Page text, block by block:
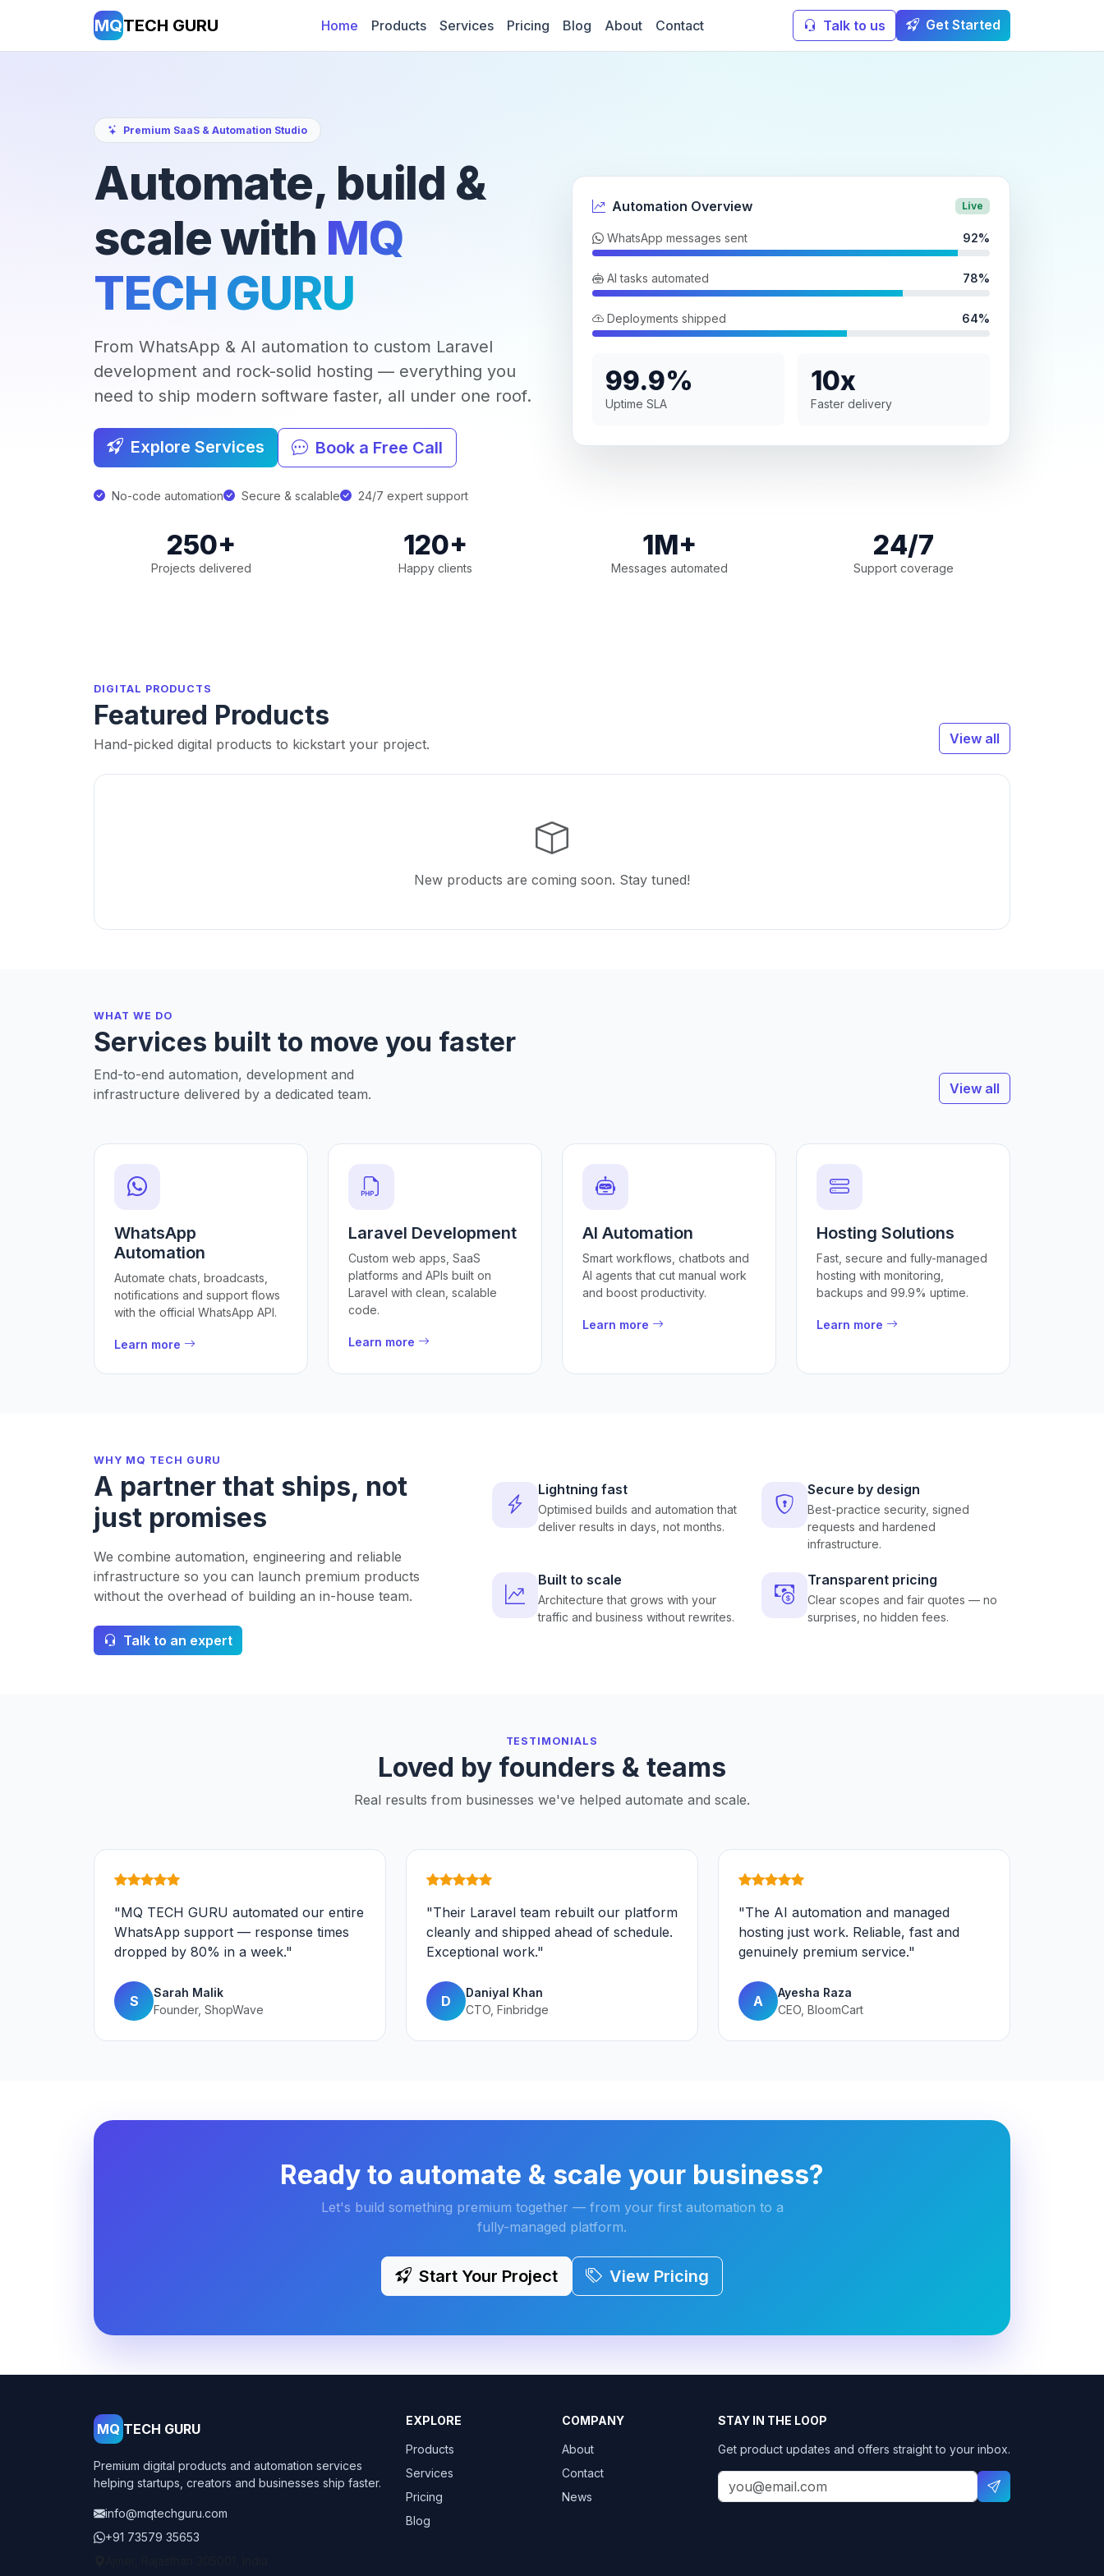
MQTECH GURU Home Products Services Pricing Blog About Contact Talk to us Get Started
Premium SaaS & Automation Studio
Automate, build &
scale with MQ
TECH GURU
From WhatsApp & AI automation to custom Laravel
development and rock-solid hosting — everything you
need to ship modern software faster, all under one roof.
Explore Services Book a Free Call
No-code automation Secure & scalable 24/7 expert support
Automation Overview Live
WhatsApp messages sent 92%
AI tasks automated 78%
Deployments shipped 64%
99.9%
Uptime SLA
10x
Faster delivery
250+
Projects delivered
120+
Happy clients
1M+
Messages automated
24/7
Support coverage
DIGITAL PRODUCTS
Featured Products
Hand-picked digital products to kickstart your project. View all
New products are coming soon. Stay tuned!
WHAT WE DO
Services built to move you faster
End-to-end automation, development and
infrastructure delivered by a dedicated team.
View all
WhatsApp
Automation
Automate chats, broadcasts,
notifications and support flows
with the official WhatsApp API.
Learn more
Laravel Development
Custom web apps, SaaS
platforms and APIs built on
Laravel with clean, scalable
code.
Learn more
AI Automation
Smart workflows, chatbots and
AI agents that cut manual work
and boost productivity.
Learn more
Hosting Solutions
Fast, secure and fully-managed
hosting with monitoring,
backups and 99.9% uptime.
Learn more
WHY MQ TECH GURU
A partner that ships, not
just promises
We combine automation, engineering and reliable
infrastructure so you can launch premium products
without the overhead of building an in-house team.
Talk to an expert
Lightning fast
Optimised builds and automation that
deliver results in days, not months.
Secure by design
Best-practice security, signed
requests and hardened
infrastructure.
Built to scale
Architecture that grows with your
traffic and business without rewrites.
Transparent pricing
Clear scopes and fair quotes — no
surprises, no hidden fees.
TESTIMONIALS
Loved by founders & teams
Real results from businesses we've helped automate and scale.
"MQ TECH GURU automated our entire
WhatsApp support — response times
dropped by 80% in a week."
S
Sarah Malik
Founder, ShopWave
"Their Laravel team rebuilt our platform
cleanly and shipped ahead of schedule.
Exceptional work."
D
Daniyal Khan
CTO, Finbridge
"The AI automation and managed
hosting just work. Reliable, fast and
genuinely premium service."
A
Ayesha Raza
CEO, BloomCart
Ready to automate & scale your business?
Let's build something premium together — from your first automation to a
fully-managed platform.
Start Your Project View Pricing
MQ TECH GURU
Premium digital products and automation services
helping startups, creators and businesses ship faster.
info@mqtechguru.com
+91 73579 35653
EXPLORE
Products
Services
Pricing
Blog
COMPANY
About
Contact
News
STAY IN THE LOOP
Get product updates and offers straight to your inbox.